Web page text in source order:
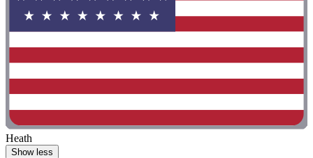
Heath
Show less